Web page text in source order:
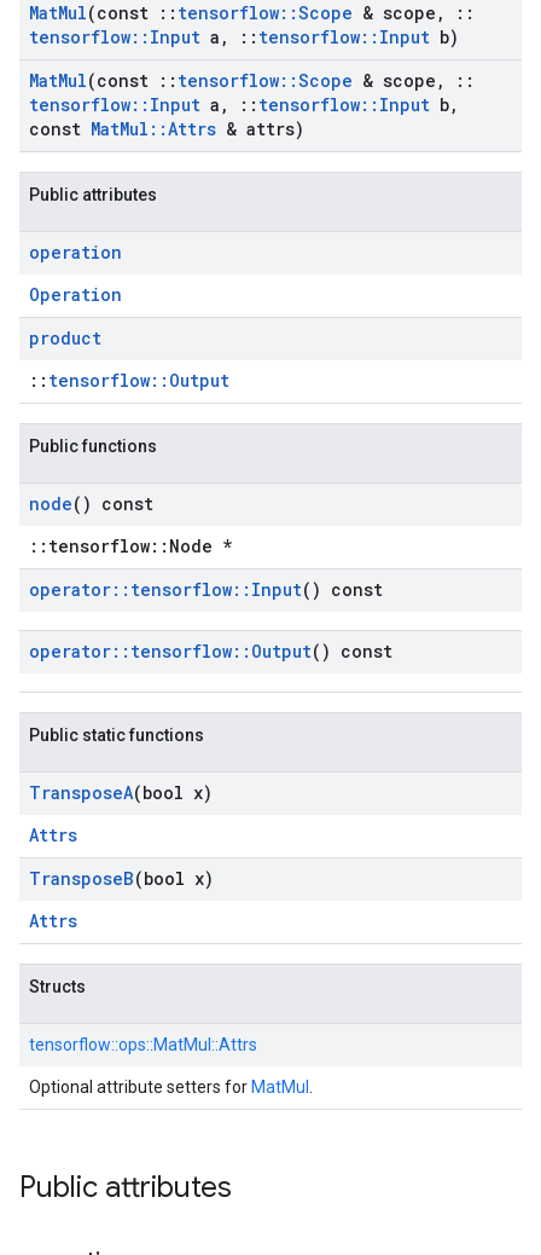
MatMul(const :: tensorflow::Scope & scope ,
::
tensorflow:: Input a , :: tensorflow:: Input b)
MatMul(const :: tensorflow::Scope & scope ,
::
tensorflow:: Input a , :: tensorflow:: Input b,
const MatMul ::Attrs & attrs)
Public attributes
operation
Operation
product
:: tensorflow::Output
Public functions
node() const
::tensorflow::Node *
operator:: tensorflow:: Input() const
operator:: tensorflow:: Output() const
Public static functions
TransposeA(bool x)
Attrs
TransposeB(bool x)
Attrs
Structs
tensorflow::ops::MatMul::Attrs
Optional attribute setters for MatMul
Public attributes